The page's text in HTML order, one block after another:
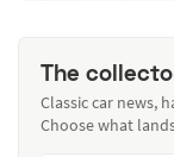
The
Classic car news,
Choose what